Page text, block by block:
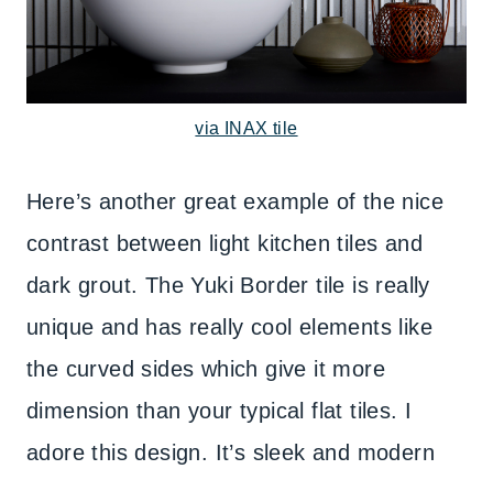
via INAX tile
Here’s another great example of the nice
contrast between light kitchen tiles and
dark grout. The Yuki Border tile is really
unique and has really cool elements like
the curved sides which give it more
dimension than your typical flat tiles. I
adore this design. It’s sleek and modern